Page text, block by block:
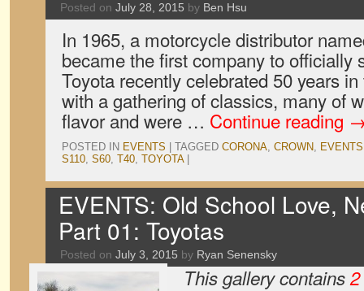
Posted on July 28, 2015 by Ben Hsu
In 1965, a motorcycle distributor
became the first company to officially
Toyota recently celebrated 50 years
with a gathering of classics, many of
flavor and were … Continue reading
POSTED IN EVENTS TAGGED CORONA, CROWN, EVENTS
S110, S60, T40, TOYOTA
EVENTS: Old School Love,
Part 01: Toyotas
Posted on July 3, 2015 by Ryan Senensky
This gallery contains